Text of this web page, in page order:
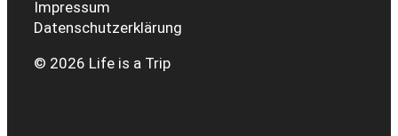
© 2026 Life is a Trip
Impressum
Datenschutzerklärung